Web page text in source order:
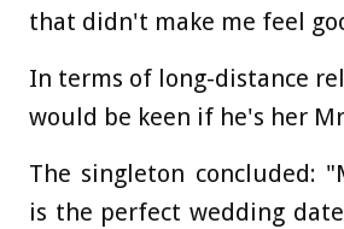
that didn't make me feel
In terms of long-distance
would be keen if he's her
The singleton concluded:
is the perfect wedding